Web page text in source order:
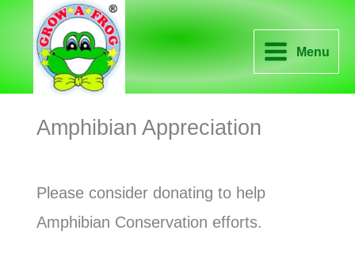
content
Menu
Amphibian Appreciation
Please consider donating to help
Amphibian Conservation efforts.